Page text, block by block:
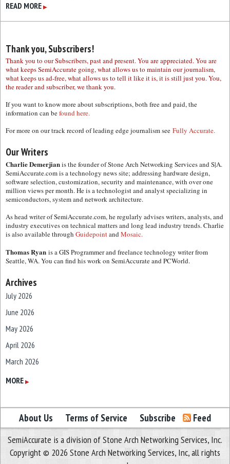
READ MORE ▶
Thank you, Subscribers!
Thank you to our Subscribers, past and present. You are appreciated. You are
what keeps SemiAccurate going, what allows us to maintain our journalism,
what keeps us ad-free, what allows us to tell it like it is, it is still just you. You,
the reader and subscriber, we thank you.
If you want to know more about subscriptions, both free and paid, the
information can befound here.
For more on our track record of leading edge journalism see Fully Accurate.
Our Writers
Charlie Demerjianis the founder of Stone Arch Networking Services and S|A.
SemiAccurate.com is a technology news site; addressing hardware design,
software selection, customization, security and maintenance, with over one
million views per month. He is a technologist and analyst specializing in
semiconductors, system and network architecture.
As head writer of SemiAccurate.com, he regularly advises writers, analysts, and
industry executives on technical matters and long lead industry trends. Charlie
is also available through GuidepointandMosaic.
Thomas Ryan is a GIS Programmer and freelance technology writer from
Seattle, WA. You can find his work on SemiAccurate and PCWorld.
Archives
July 2026
June 2026
May 2026
April 2026
March 2026
February 2026
December 2025
November 2025
October 2025
September 2025
MORE ▶
About Us Terms of Service Subscribe Feed
SemiAccurate is a division of Stone Arch Networking Services, Inc.
Copyright © 2026 Stone Arch Networking Services, Inc, all rights